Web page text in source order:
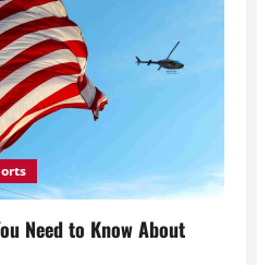
Tech
Conflict Intensifies:
in the Coming Days
2, 2025 0
Stories
Tensions Mount: What
Reveal
Need to Know About